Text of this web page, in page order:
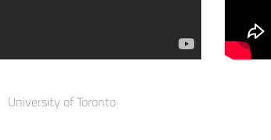
University of Toronto